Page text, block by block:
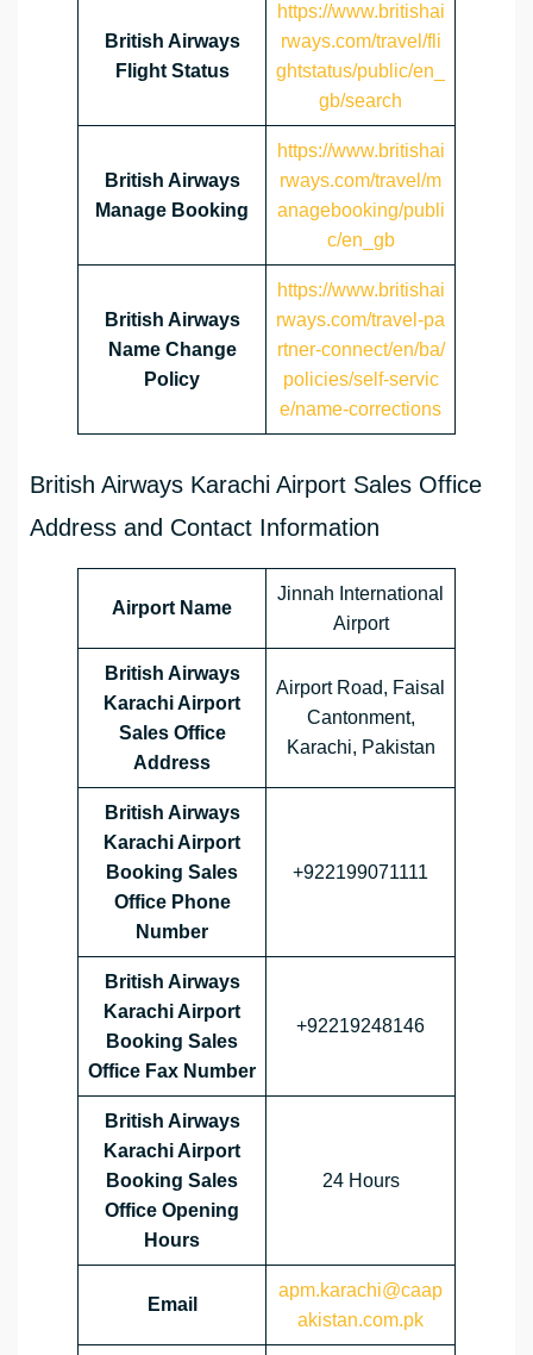
British Airways
Flight Status
https://www.britishai
rways.com/travel/fli
ghtstatus/public/en_
gb/search
British Airways
Manage Booking
https://www.britishai
rways.com/travel/m
anagebooking/publi
c/en_gb
British Airways
Name Change
Policy
https://www.britishai
rways.com/travel-pa
rtner-connect/en/ba/
policies/self-servic
e/name-corrections
British Airways Karachi Airport Sales Office
Address and Contact Information
Airport Name
Jinnah International
Airport
British Airways
KarachiAirport
Sales Office
Address
Airport Road, Faisal
Cantonment,
Karachi, Pakistan
British Airways
Karachi Airport
Booking Sales
Office Phone
Number
+922199071111
British Airways
Karachi Airport
Booking Sales
Office Fax Number
+92219248146
British Airways
Karachi Airport
Booking Sales
Office Opening
Hours
24 Hours
Email
apm.karachi@caap
akistan.com.pk